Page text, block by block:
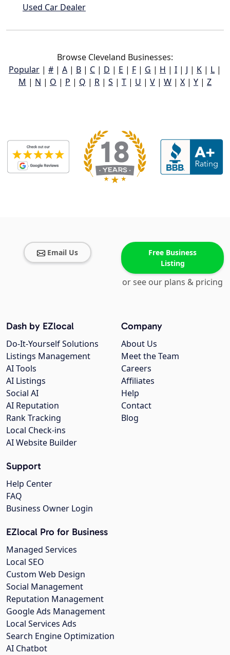
Used Car Dealer
Browse Cleveland Businesses:
Popular | # | A | B | C | D | E | F | G | H | I | J | K | L |
M | N | O | P | Q | R | S | T | U | V | W | X | Y | Z
Email Us
Free Business
Listing
or see our plans & pricing
Company
About Us
Meet the Team
Careers
Affiliates
Help
Contact
Blog
Dash by EZlocal
Do-It-Yourself Solutions
Listings Management
AI Tools
AI Listings
Social AI
AI Reputation
Rank Tracking
Local Check-ins
AI Website Builder
Support
Help Center
FAQ
Business Owner Login
EZlocal Pro for Business
Managed Services
Local SEO
Custom Web Design
Social Management
Reputation Management
Google Ads Management
Local Services Ads
Search Engine Optimization
AI Chatbot